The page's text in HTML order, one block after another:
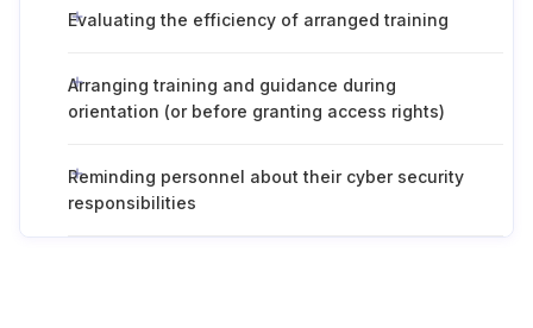
Evaluating the efficiency of arranged training
Arranging training and guidance during
orientation (or before granting access rights)
Reminding personnel about their cyber security
responsibilities